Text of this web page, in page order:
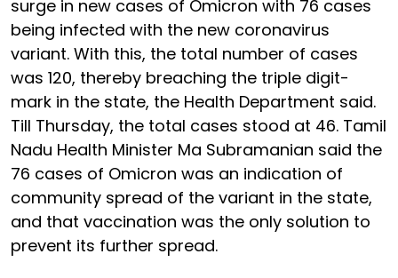
surge in new cases of Omicron with 76 cases
being infected with the new coronavirus
variant. With this, the total number of cases
was 120, thereby breaching the triple digit-
mark in the state, the Health Department said.
Till Thursday, the total cases stood at 46. Tamil
Nadu Health Minister Ma Subramanian said the
76 cases of Omicron was an indication of
community spread of the variant in the state,
and that vaccination was the only solution to
prevent its further spread.